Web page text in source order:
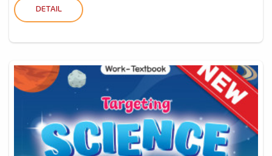
DETAIL